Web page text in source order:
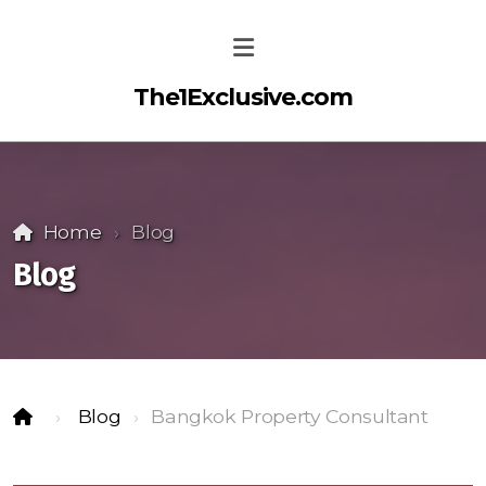
The1Exclusive.com
Home Blog
Blog
Blog Bangkok Property Consultant